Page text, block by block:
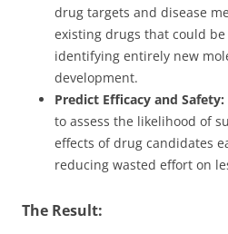
drug targets and disease
existing drugs that could
identifying entirely new
development.
Predict Efficacy and Safety:
to assess the likelihood of
effects of drug candidates
reducing wasted effort on
The Result: